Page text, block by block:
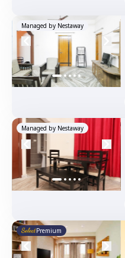
Managed by Nestaway
Managed by Nestaway
Premium